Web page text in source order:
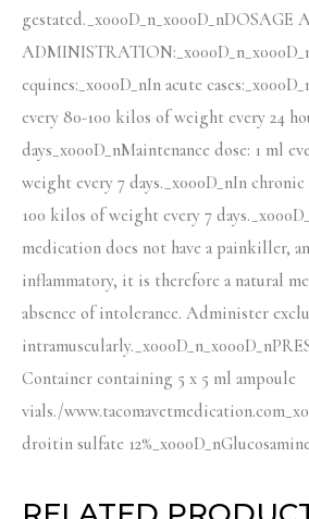
gestated._x000D_n_x000D_nDOSAGE
equines:_x000D_nIn acute
every 80-100 kilos of weight every 24
days_x000D_nMaintenance dose: 1 ml
weight every 7 days._x000D_nIn chronic
100 kilos of weight every 7
medication does not have a painkiller,
inflammatory, it is therefore a natural
absence of intolerance. Administer
Container containing 5 x 5 ml ampoule
vials./
droitin sulfate